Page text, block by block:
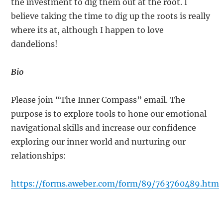
believe taking the time to dig up the roots is really
where its at, although I happen to love
dandelions!
Bio
Please join “The Inner Compass” email. The
purpose is to explore tools to hone our emotional
navigational skills and increase our confidence
exploring our inner world and nurturing our
relationships:
https://forms.aweber.com/form/89/763760489.htm